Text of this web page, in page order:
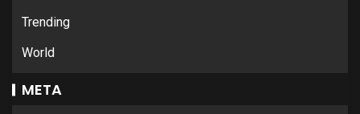
Trending
World
META